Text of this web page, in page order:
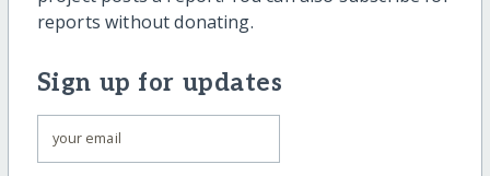
reports without donating.
Sign up for updates